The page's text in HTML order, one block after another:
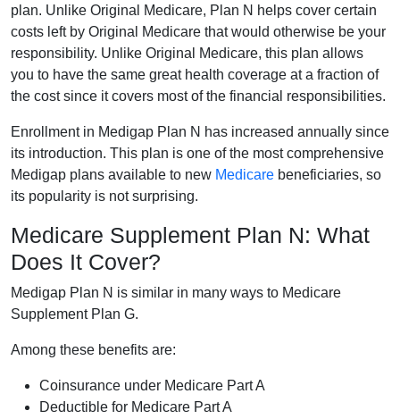
plan. Unlike Original Medicare, Plan N helps cover certain
costs left by Original Medicare that would otherwise be your
responsibility. Unlike Original Medicare, this plan allows
you to have the same great health coverage at a fraction of
the cost since it covers most of the financial responsibilities.
Enrollment in Medigap Plan N has increased annually since
its introduction. This plan is one of the most comprehensive
Medigap plans available to new Medicare beneficiaries, so
its popularity is not surprising.
Medicare Supplement Plan N: What
Does It Cover?
Medigap Plan N is similar in many ways to Medicare
Supplement Plan G.
Among these benefits are:
Coinsurance under Medicare Part A
Deductible for Medicare Part A